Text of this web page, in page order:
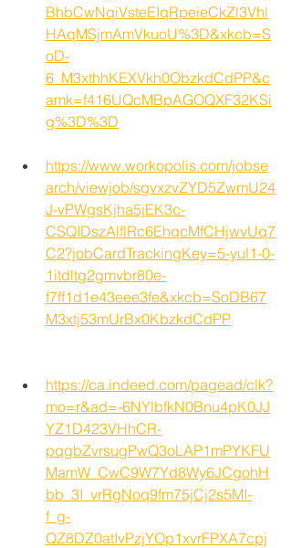
BhbCwNqiVsteEIqRpeieCkZl3Vhl
HAqMSjmAmVkuoU%3D&xkcb=S
oD-
6_M3xthhKEXVkh0ObzkdCdPP&c
amk=f416UQcMBpAGOQXF32KSi
g%3D%3D
https://www.workopolis.com/jobse
arch/viewjob/sgvxzvZYD5ZwmU24
J-vPWgsKjha5jEK3c-
CSQIDszAlflRc6EhqcMfCHjwvUq7
C2?jobCardTrackingKey=5-yul1-0-
1itdltg2gmvbr80e-
f7ff1d1e43eee3fe&xkcb=SoDB67
M3xtj53mUrBx0KbzkdCdPP
https://ca.indeed.com/pagead/clk?
mo=r&ad=-6NYlbfkN0Bnu4pK0JJ
YZ1D423VHhCR-
pqgbZvrsugPwQ3oLAP1mPYKFU
MamW_CwC9W7Yd8Wy6JCgohH
bb_3I_vrRgNoq9fm75jCj2s5MI-
f_g-
QZ8DZ0atIvPzjYOp1xvrFPXA7cpj